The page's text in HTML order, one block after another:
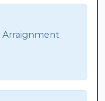
Arraignment